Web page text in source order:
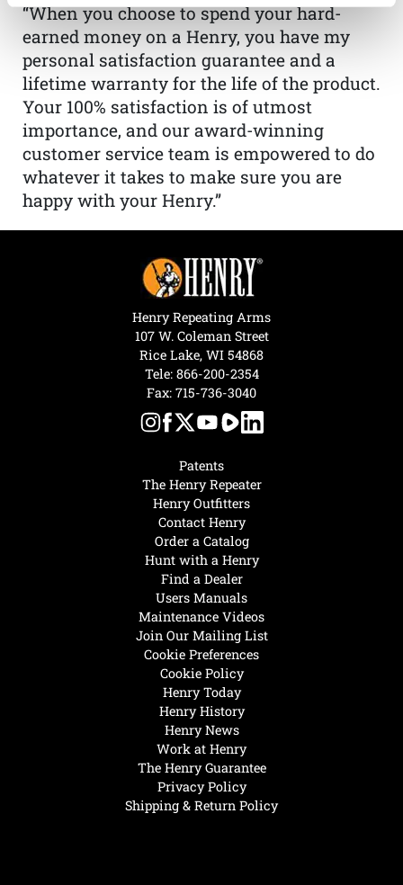
“When you choose to spend your hard-
earned money on a Henry, you have my
personal satisfaction guarantee and a
lifetime warranty for the life of the product.
Your 100% satisfaction is of utmost
importance, and our award-winning
customer service team is empowered to do
whatever it takes to make sure you are
happy with your Henry.”
Henry Today
Henry History
Henry News
Work at Henry
The Henry Guarantee
Privacy Policy
Shipping & Return Policy
Hunt with a Henry
Find a Dealer
Users Manuals
Maintenance Videos
Join Our Mailing List
Cookie Preferences
Cookie Policy
Patents
The Henry Repeater
Henry Outfitters
Contact Henry
Order a Catalog
Henry Repeating Arms
107 W. Coleman Street
Rice Lake, WI 54868
Tele: 866-200-2354
Fax: 715-736-3040